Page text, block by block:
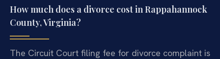
How much does a divorce cost in Rappahannock
County, Virginia?
The Circuit Court filing fee for divorce complaint is